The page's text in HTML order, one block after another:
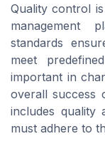
Quality control
management
standards
meet
important in
overall success
includes quality
must adhere to